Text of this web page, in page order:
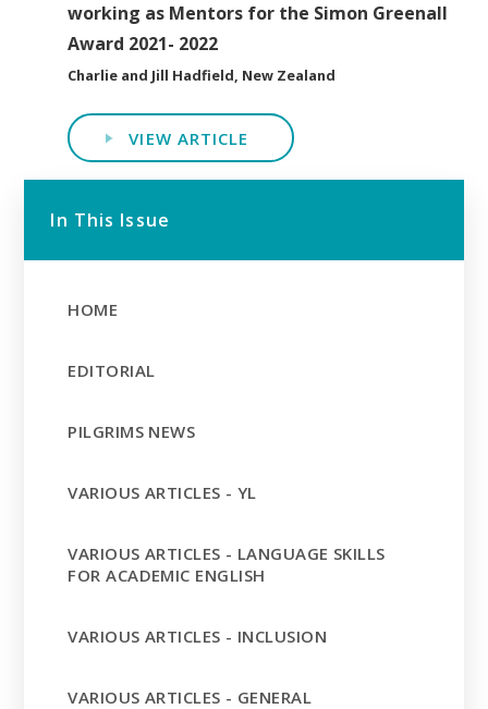
working as Mentors for the Simon Greenall
Award 2021- 2022
Charlie and Jill Hadfield, New Zealand
VIEW ARTICLE
In This Issue
HOME
EDITORIAL
PILGRIMS NEWS
VARIOUS ARTICLES - YL
VARIOUS ARTICLES - LANGUAGE SKILLS
FOR ACADEMIC ENGLISH
VARIOUS ARTICLES - INCLUSION
VARIOUS ARTICLES - GENERAL